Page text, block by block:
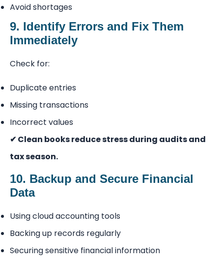
Avoid shortages
9. Identify Errors and Fix Them
Immediately
Check for:
Duplicate entries
Missing transactions
Incorrect values
✔ Clean books reduce stress during audits and
tax season.
10. Backup and Secure Financial
Data
Using cloud accounting tools
Backing up records regularly
Securing sensitive financial information